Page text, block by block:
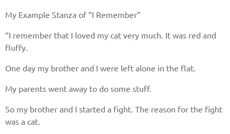
My Example Stanza of “I Remember”
“I remember that I loved my cat very much. It was red and
fluffy.
One day my brother and I were left alone in the flat.
My parents went away to do some stuff.
So my brother and I started a fight. The reason for the fight
was a cat.